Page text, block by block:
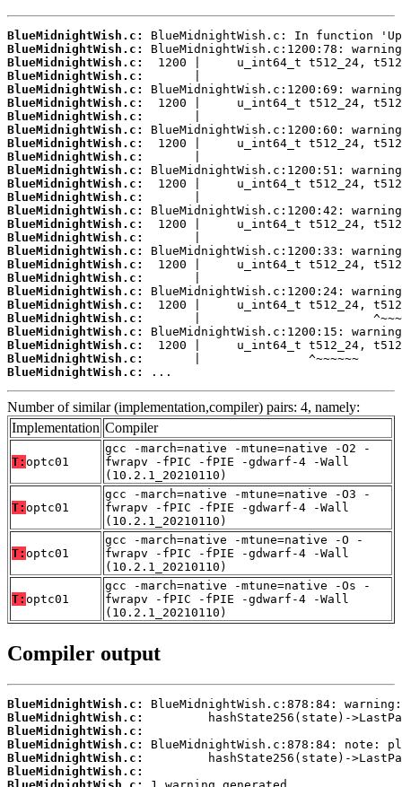
BlueMidnightWish.c:
BlueMidnightWish.c:
BlueMidnightWish.c:
BlueMidnightWish.c:
BlueMidnightWish.c:
BlueMidnightWish.c:
BlueMidnightWish.c:
BlueMidnightWish.c:
BlueMidnightWish.c:
BlueMidnightWish.c:
BlueMidnightWish.c:
BlueMidnightWish.c:
BlueMidnightWish.c:
BlueMidnightWish.c:
BlueMidnightWish.c:
BlueMidnightWish.c:
BlueMidnightWish.c:
BlueMidnightWish.c:
BlueMidnightWish.c:
BlueMidnightWish.c:
BlueMidnightWish.c:
BlueMidnightWish.c:
BlueMidnightWish.c:
BlueMidnightWish.c:
BlueMidnightWish.c:
BlueMidnightWish.c:
...
Number of similar (implementation,compiler) pairs: 4, namely:
Implementation Compiler
T: optc01
gcc -march=native -mtune=native -O2 -
fwrapv -fPIC -fPIE -gdwarf-4 -Wall
(10.2.1_20210110)
T: optc01
gcc -march=native -mtune=native -O3 -
fwrapv -fPIC -fPIE -gdwarf-4 -Wall
(10.2.1_20210110)
T: optc01
gcc -march=native -mtune=native -O -
fwrapv -fPIC -fPIE -gdwarf-4 -Wall
(10.2.1_20210110)
T: optc01
gcc -march=native -mtune=native -Os -
fwrapv -fPIC -fPIE -gdwarf-4 -Wall
(10.2.1_20210110)
Compiler output
BlueMidnightWish.c:
BlueMidnightWish.c:
BlueMidnightWish.c:
BlueMidnightWish.c:
BlueMidnightWish.c:
BlueMidnightWish.c: